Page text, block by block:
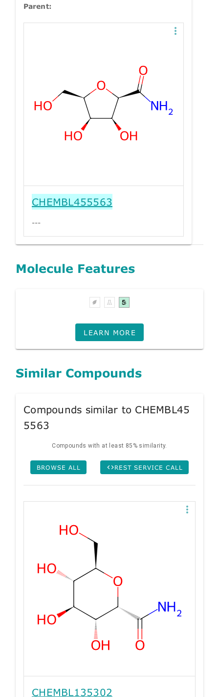
Parent:
CHEMBL455563
---
Molecule Features
LEARN MORE
Similar Compounds
Compounds similar to CHEMBL45
5563
Compounds with at least 85% similarity.
BROWSE ALL REST SERVICE CALL
CHEMBL135302